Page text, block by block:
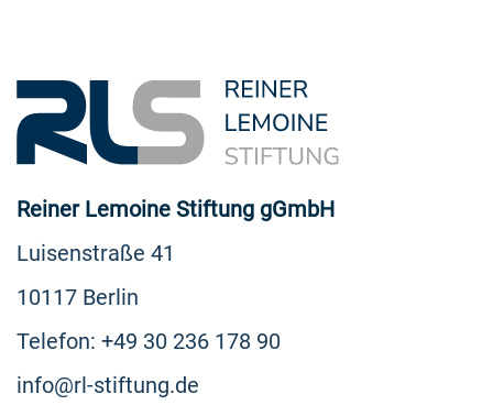
Reiner Lemoine Stiftung gGmbH
Luisenstraße 41
10117 Berlin
Telefon: +49 30 236 178 90
info@rl-stiftung.de